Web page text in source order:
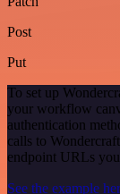
Post
Put
To set up
your workflow
authentication
calls to
endpoint URLs
See the example